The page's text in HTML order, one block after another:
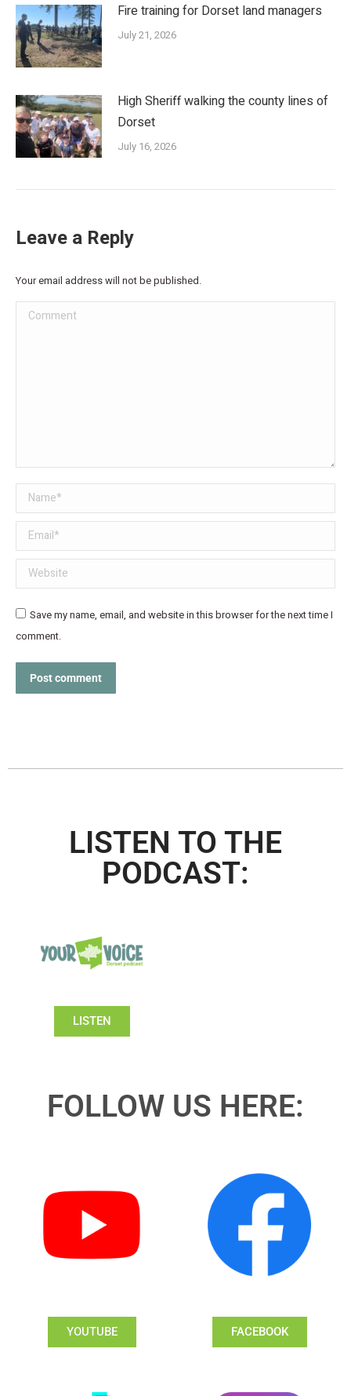
Fire training for Dorset land managers
July 21, 2026
High Sheriff walking the county lines of
Dorset
July 16, 2026
Leave a Reply
Your email address will not be published.
Comment
Name *
Email *
Website
Save my name, email, and website in this browser for the next time I
comment.
Post comment
LISTEN TO THE
PODCAST:
LISTEN
FOLLOW US HERE:
YOUTUBE FACEBOOK